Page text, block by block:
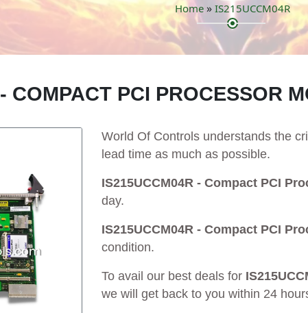
Home » IS215UCCM04R
COMPACT PCI PROCESSOR
World Of Controls understands the
lead time as much as possible.
IS215UCCM04R - Compact PCI
day.
IS215UCCM04R - Compact PCI
condition.
To avail our best deals for
we will get back to you within 24